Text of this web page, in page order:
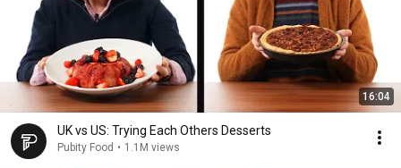
16:04
UK vs US: Trying Each Others Desserts
Pubity Food • 1.1M views